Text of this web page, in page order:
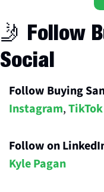
🤳 Follow
Social
Follow Buying
Instagram, TikTok
Follow on
Kyle Pagan